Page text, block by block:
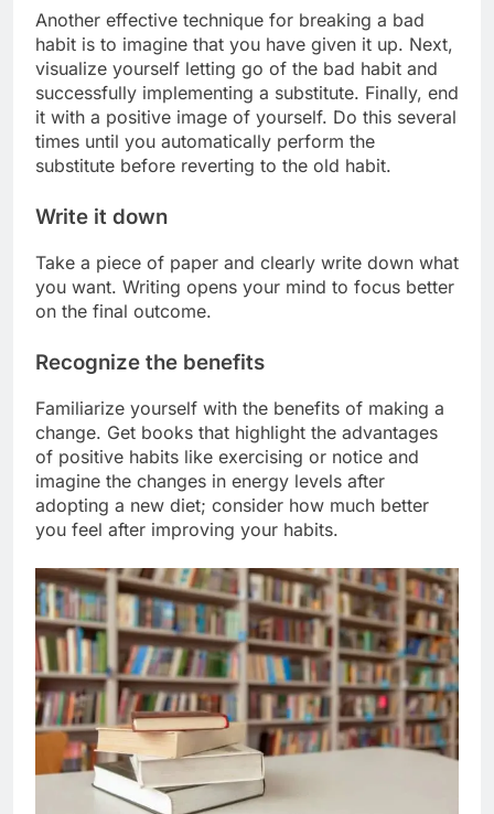
Another effective technique for breaking a bad
habit is to imagine that you have given it up. Next,
visualize yourself letting go of the bad habit and
successfully implementing a substitute. Finally, end
it with a positive image of yourself. Do this several
times until you automatically perform the
substitute before reverting to the old habit.
Write it down
Take a piece of paper and clearly write down what
you want. Writing opens your mind to focus better
on the final outcome.
Recognize the benefits
Familiarize yourself with the benefits of making a
change. Get books that highlight the advantages
of positive habits like exercising or notice and
imagine the changes in energy levels after
adopting a new diet; consider how much better
you feel after improving your habits.